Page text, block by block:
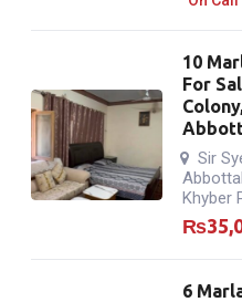
10
For
Sir
Khyber
₨
6